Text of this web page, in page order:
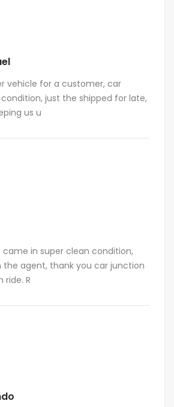
vehicle for a customer, car
just the shipped for late,
us u
came in super clean condition,
the agent, thank you car junction
ride. R